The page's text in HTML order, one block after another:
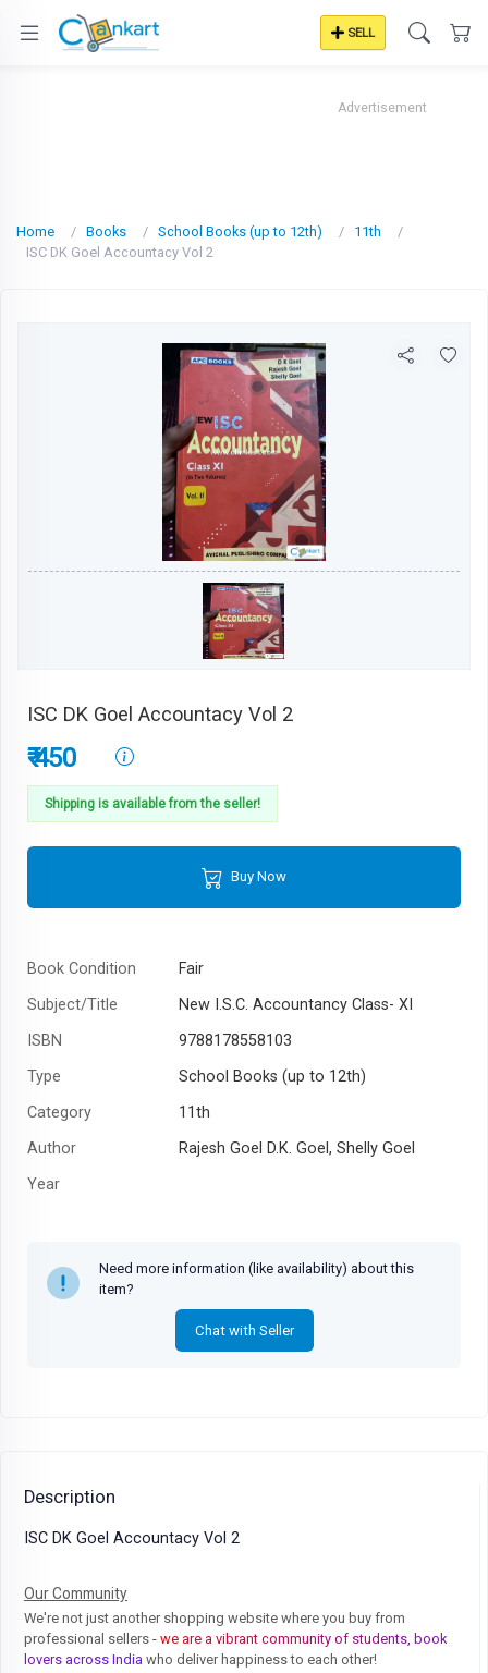
SELL
Advertisement
Home Books School Books (up to 12th)
11th
ISC DK Goel Accountacy Vol 2
ISC DK Goel Accountacy Vol 2
₹ 450
Shipping is available from the seller!
Buy Now
Book Condition
Fair
Subject/Title
New I.S.C. Accountancy Class- XI
ISBN
9788178558103
Type
School Books (up to 12th)
Category
11th
Author
Rajesh Goel D.K. Goel, Shelly Goel
Year
Need more information (like availability) about this
item?
Chat with Seller
Description
ISC DK Goel Accountacy Vol 2
Our Community
We're not just another shopping website where you buy from
professional sellers - we are a vibrant community of students, book
lovers across India who deliver happiness to each other!